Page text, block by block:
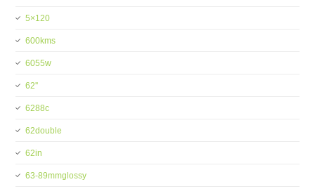
5×120
600kms
6055w
62''
6288c
62double
62in
63-89mmglossy